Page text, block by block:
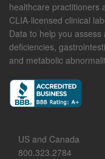
healthcare practitioners
CLIA-licensed clinical
Data to help you
deficiencies,
and metabolic
US and Canada
800.323.2784